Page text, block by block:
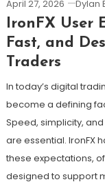
April 27, 2026 Dylan
IronFX User
Fast, and
Traders
In today’s digital
become a defining
Speed, simplicity,
are essential. IronFX
these expectations,
designed to support